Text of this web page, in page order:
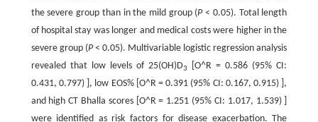
the severe group than in the mild group (P< 0.05). Total length
of hospital stay was longer and medical costs were higher in the
severe group (P< 0.05). Multivariable logistic regression analysis
revealed that low levels of 25(OH)D3
[O^R = 0.586 (95% CI:
0.431, 0.797) ], low EOS% [O^R = 0.391 (95% CI: 0.167, 0.915) ],
and high CT Bhalla scores [O^R = 1.251 (95% CI: 1.017, 1.539) ]
were identified as risk factors for disease exacerbation. The